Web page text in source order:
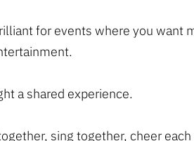
for events where you want
a shared experience.
sing together, cheer